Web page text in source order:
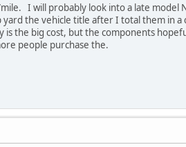
I will probably look into a late model
the vehicle title after I total them in
the big cost, but the components
people purchase the.